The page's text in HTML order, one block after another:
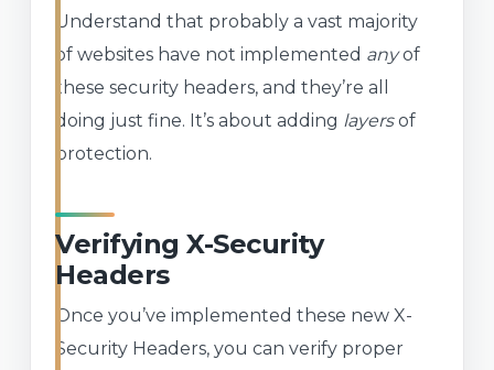
Understand that probably a vast majority
of websites have not implemented anyof
these security headers, and they’re all
doing just fine. It’s about adding layersof
protection.
Verifying X-Security
Headers
Once you’ve implemented these new X-
Security Headers, you can verify proper